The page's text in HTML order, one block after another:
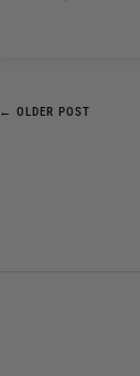
← OLDER POST